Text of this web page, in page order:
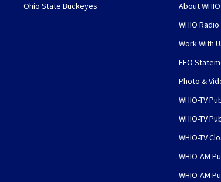
Ohio State Buckeyes
About
WHIO
Work With
EEO
Photo &
WHIO-TV
WHIO-TV
WHIO-TV
WHIO-AM
WHIO-AM